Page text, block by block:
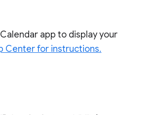
app to display your
Center for instructions.